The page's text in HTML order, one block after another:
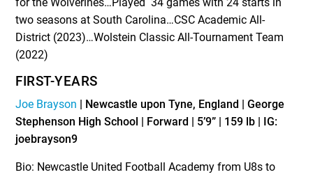
for the Wolverines…Played 34 games with 24 starts in
two seasons at South Carolina…CSC Academic All-
District (2023)…Wolstein Classic All-Tournament Team
(2022)
FIRST-YEARS
Joe Brayson | Newcastle upon Tyne, England | George
Stephenson High School | Forward | 5’9” | 159 lb | IG:
joebrayson9
Bio: Newcastle United Football Academy from U8s to